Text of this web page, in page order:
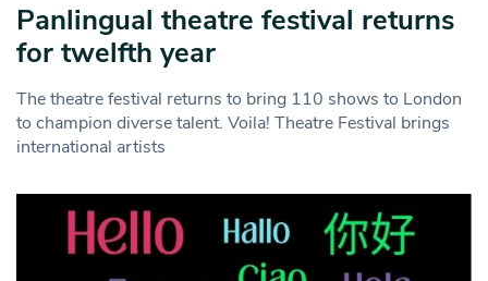
Panlingual theatre festival returns
for twelfth year
The theatre festival returns to bring 110 shows to London
to champion diverse talent. Voila! Theatre Festival brings
international artists